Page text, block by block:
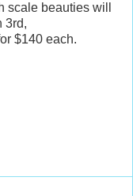
beauties will
3rd,
$140 each.